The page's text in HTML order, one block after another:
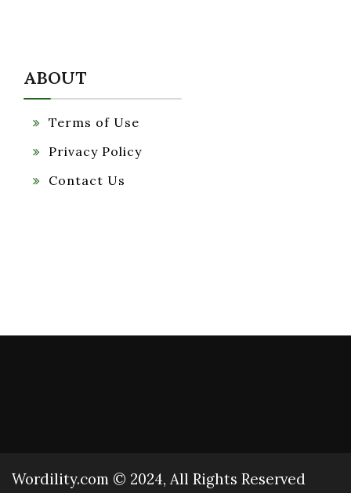
ABOUT
Terms of Use
Privacy Policy
Contact Us
Wordility.com © 2024, All Rights Reserved